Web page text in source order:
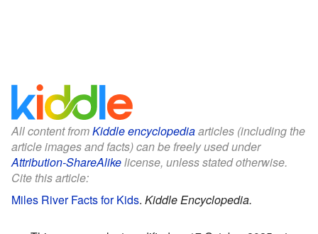
All content fromKiddle encyclopediaarticles (including the
article images and facts) can be freely used under
Attribution-ShareAlikelicense, unless stated otherwise.
Cite this article:
Miles River Facts for Kids. Kiddle Encyclopedia.